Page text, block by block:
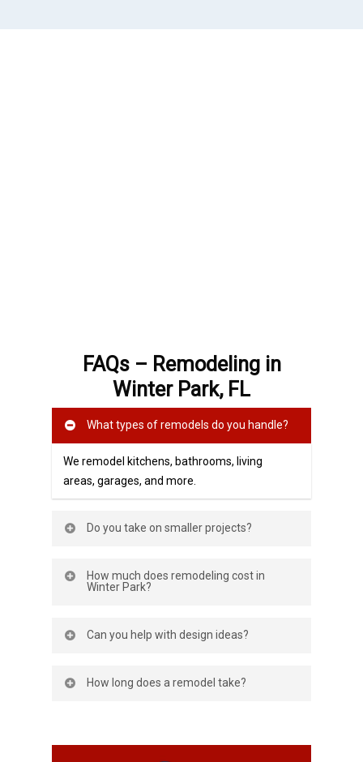
FAQs – Remodeling in
Winter Park, FL
What types of remodels do you handle?
We remodel kitchens, bathrooms, living
areas, garages, and more.
Do you take on smaller projects?
full-room renovation, we can help.
How much does remodeling cost in
Winter Park?
clear, upfront estimates before starting.
Can you help with design ideas?
budget to create a plan you’ll love.
How long does a remodel take?